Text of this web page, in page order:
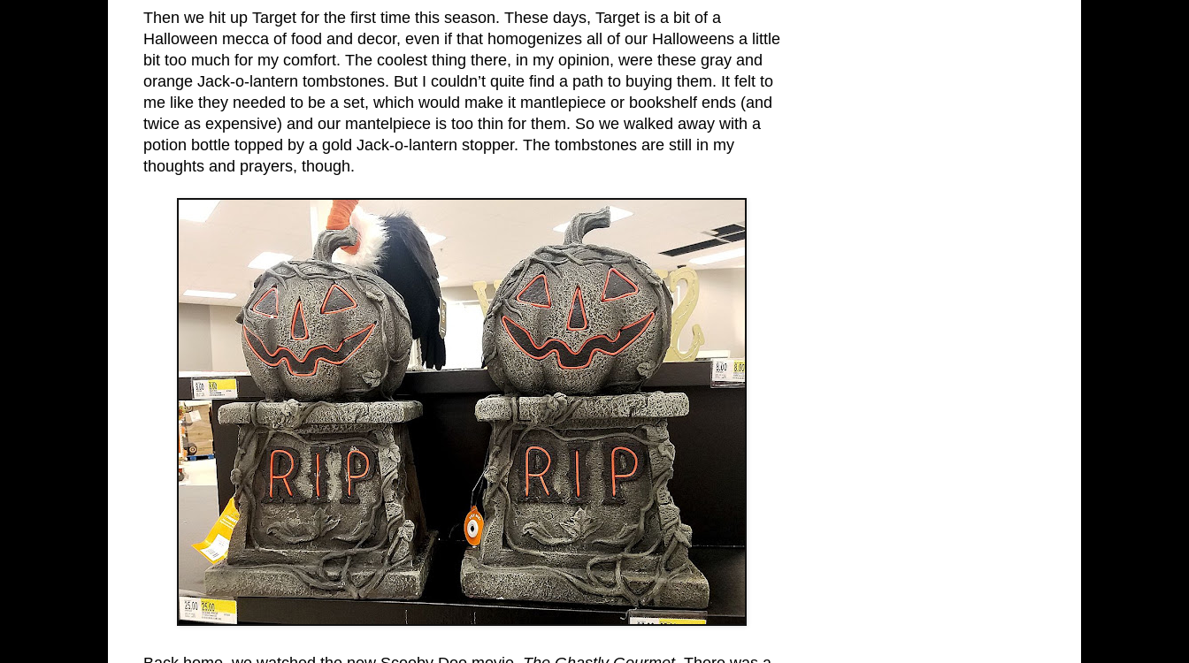
Then we hit up Target for the first time this season. These days, Target is a bit of a
Halloween mecca of food and decor, even if that homogenizes all of our Halloweens a little
bit too much for my comfort. The coolest thing there, in my opinion, were these gray and
orange Jack-o-lantern tombstones. But I couldn’t quite find a path to buying them. It felt to
me like they needed to be a set, which would make it mantlepiece or bookshelf ends (and
twice as expensive) and our mantelpiece is too thin for them. So we walked away with a
potion bottle topped by a gold Jack-o-lantern stopper. The tombstones are still in my
thoughts and prayers, though.